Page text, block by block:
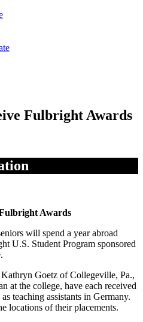
Fulbright Awards
Awards
will spend a year abroad
U.S. Student Program sponsored
Goetz of Collegeville, Pa.,
at the college, have each received
teaching assistants in Germany.
locations of their placements.